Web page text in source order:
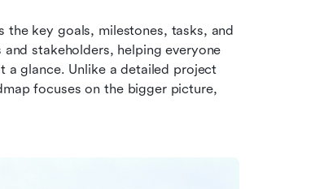
the key goals, milestones, tasks, and
stakeholders, helping everyone
a glance. Unlike a detailed project
focuses on the bigger picture,